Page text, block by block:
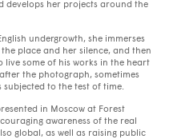
develops her projects around the
undergrowth, she immerses
place and her silence, and then
live some of his works in the heart
the photograph, sometimes
to the test of time.
in Moscow at Forest
awareness of the real
global, as well as raising public